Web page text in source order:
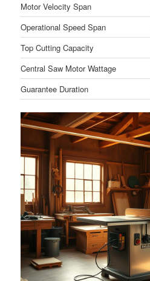
Motor Velocity Span
Operational Speed Span
Top Cutting Capacity
Central Saw Motor Wattage
Guarantee Duration